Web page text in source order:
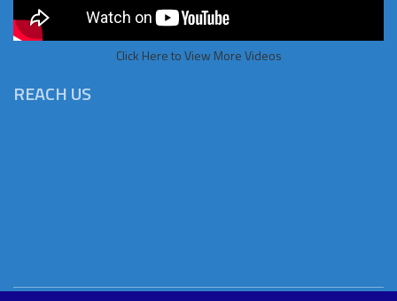
Click Here to View More Videos
REACH US